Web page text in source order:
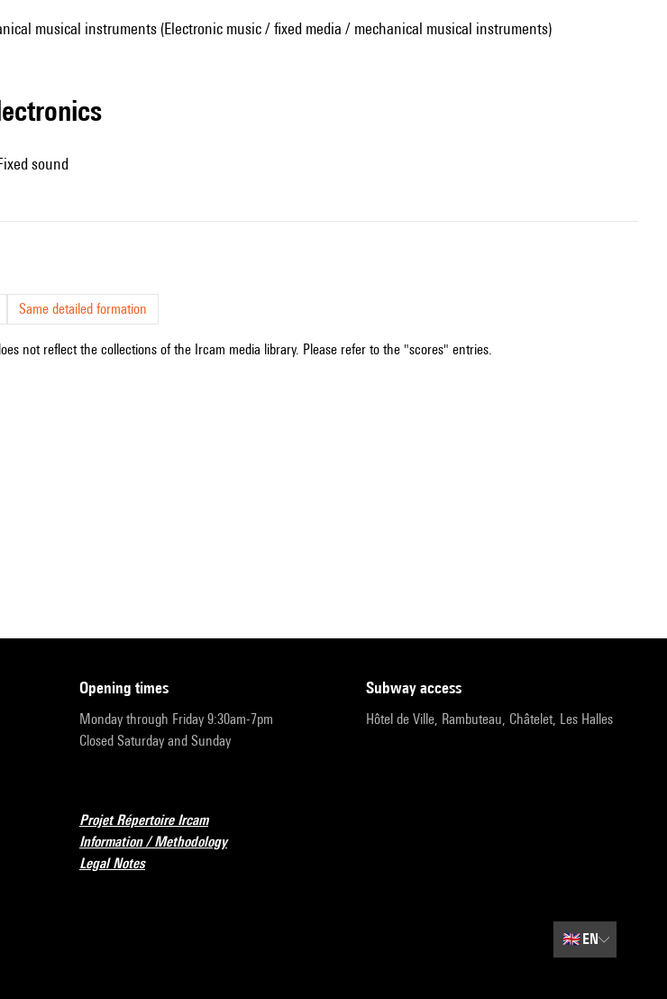
musical instruments (Electronic music / fixed media / mechanical musical instruments)
fixed sound
Same detailed formation
not reflect the collections of the Ircam media library. Please refer to the "scores" entries.
opening times
Monday through Friday 9:30am-7pm
Closed Saturday and Sunday
subway access
Hôtel de Ville, Rambuteau, Châtelet, Les Halles
Projet Répertoire Ircam
Information / Methodology
Legal Notes
🇬🇧EN